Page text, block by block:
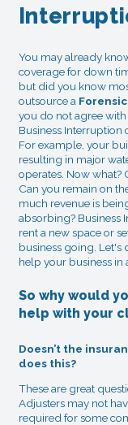
You may already
coverage for down
but did you know
outsource a
you do not agree with
Business Interruption
For example, your
resulting in major
operates. Now what?
Can you remain on
much revenue is
absorbing? Business
rent a new space or
business going. Let's
help your business in
So why would
help with your
Doesn’t the
does this?
These are great
Adjusters may not
required for some